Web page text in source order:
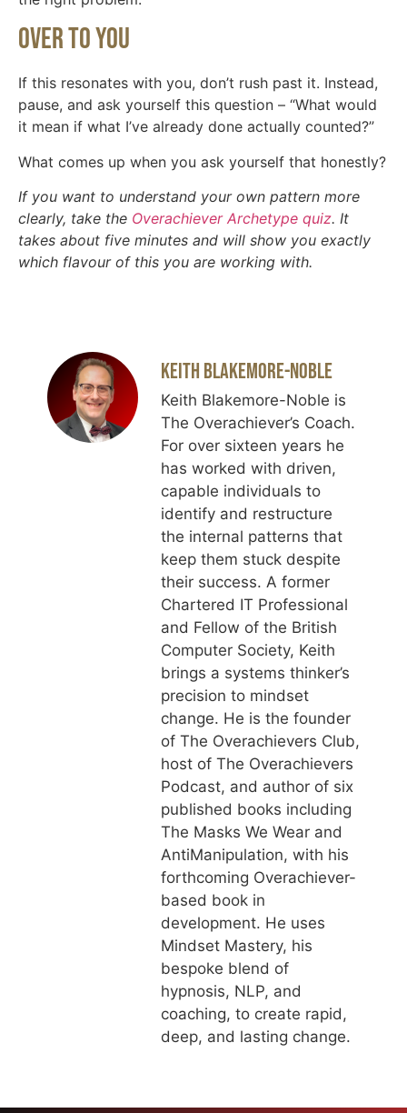
Over To You
If this resonates with you, don’t rush past it. Instead,
pause, and ask yourself this question – “What would
it mean if what I’ve already done actually counted?”
What comes up when you ask yourself that honestly?
If you want to understand your own pattern more
clearly, take the Overachiever Archetype quiz. It
takes about five minutes and will show you exactly
which flavour of this you are working with.
Keith Blakemore-Noble
Keith Blakemore-Noble is
The Overachiever’s Coach.
For over sixteen years he
has worked with driven,
capable individuals to
identify and restructure
the internal patterns that
keep them stuck despite
their success. A former
Chartered IT Professional
and Fellow of the British
Computer Society, Keith
brings a systems thinker’s
precision to mindset
change. He is the founder
of The Overachievers Club,
host of The Overachievers
Podcast, and author of six
published books including
The Masks We Wear and
AntiManipulation, with his
forthcoming Overachiever-
based book in
development. He uses
Mindset Mastery, his
bespoke blend of
hypnosis, NLP, and
coaching, to create rapid,
deep, and lasting change.